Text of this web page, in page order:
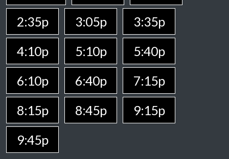
2:35p
3:05p
3:35p
4:10p
5:10p
5:40p
6:10p
6:40p
7:15p
8:15p
8:45p
9:15p
9:45p